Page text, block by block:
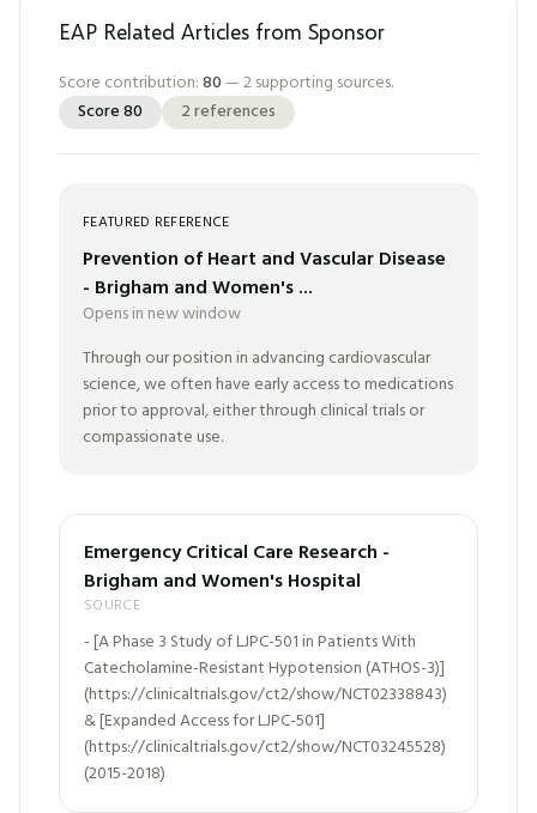
EAP Related Articles from Sponsor
Score contribution:80 —2supporting sources.
Score80 2references
FEATURED REFERENCE
Prevention of Heart and Vascular Disease
- Brigham and Women's ...
Opens in new window
Through our position in advancing cardiovascular
science, we often have early access to medications
prior to approval, either through clinical trials or
compassionate use.
Emergency Critical Care Research -
Brigham and Women's Hospital​
SOURCE
- [A Phase 3 Study of LJPC-501 in Patients With
Catecholamine-Resistant Hypotension (ATHOS-3)]
(https://clinicaltrials.gov/ct2/show/NCT02338843)
& [Expanded Access for LJPC-501]
(https://clinicaltrials.gov/ct2/show/NCT03245528)
(2015-2018)